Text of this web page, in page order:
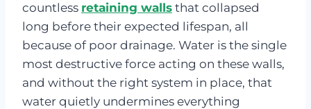
countless retaining walls that collapsed
long before their expected lifespan, all
because of poor drainage. Water is the single
most destructive force acting on these walls,
and without the right system in place, that
water quietly undermines everything